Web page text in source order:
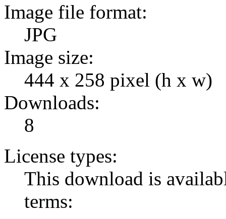
Image file format:
JPG
Image size:
444 x 258 pixel (h x w)
Downloads:
8
License types:
This download is
terms: